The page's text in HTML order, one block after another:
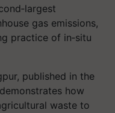
gas emissions,
practice of in‑situ
published in the
how
waste to